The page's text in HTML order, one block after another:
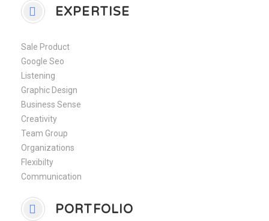
EXPERTISE
Sale Product
Google Seo
Listening
Graphic Design
Business Sense
Creativity
Team Group
Organizations
Flexibilty
Communication
PORTFOLIO